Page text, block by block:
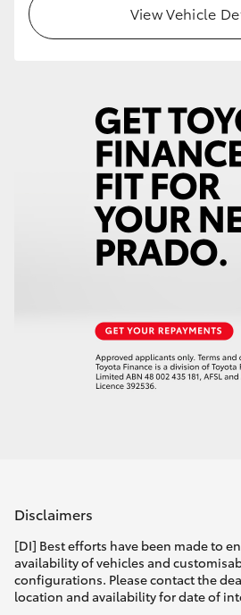
View Vehicle
Disclaimers
[DI] Best efforts have been made to
availability of vehicles and
configurations. Please contact the
location and availability for date of